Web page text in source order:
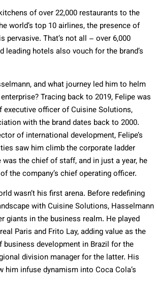
of over 22,000 restaurants to the
world’s top 10 airlines, the presence of
pervasive. That’s not all – over 6,000
leading hotels also vouch for the brand’s
and what journey led him to helm
Tracing back to 2019, Felipe was
executive officer of Cuisine Solutions,
with the brand dates back to 2000.
of international development, Felipe’s
saw him climb the corporate ladder
was the chief of staff, and in just a year, he
the company’s chief operating officer.
wasn’t his first arena. Before redefining
with Cuisine Solutions, Hasselmann
giants in the business realm. He played
Paris and Frito Lay, adding value as the
development in Brazil for the
division manager for the latter. His
him infuse dynamism into Coca Cola’s